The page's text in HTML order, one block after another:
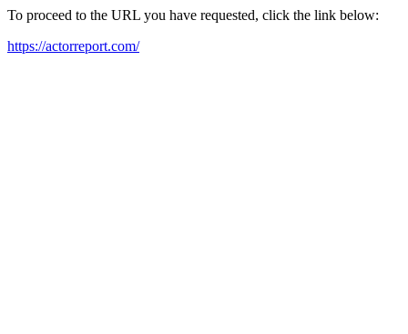
To proceed to the URL you have requested, click the link below:
https://actorreport.com/